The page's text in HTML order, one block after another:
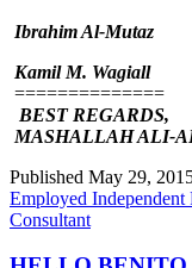
Ibrahim Al-Mutaz
Kamil M. Wagiall
==============
BEST REGARDS,
MASHALLAH ALI-
Published May 29,
Employed Independent
Consultant